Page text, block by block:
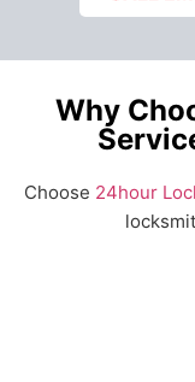
Why
Choose 24hour